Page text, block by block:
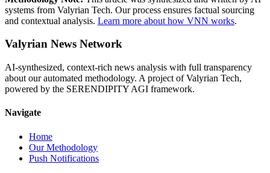
systems from Valyrian Tech. Our process ensures factual sourcing
and contextual analysis. Learn more about how VNN works.
Valyrian News Network
AI-synthesized, context-rich news analysis with full transparency
about our automated methodology. A project of Valyrian Tech,
powered by the SERENDIPITY AGI framework.
Navigate
Home
Our Methodology
Push Notifications